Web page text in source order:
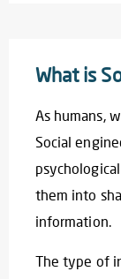
What is
As humans,
Social
them into
information.
The type of